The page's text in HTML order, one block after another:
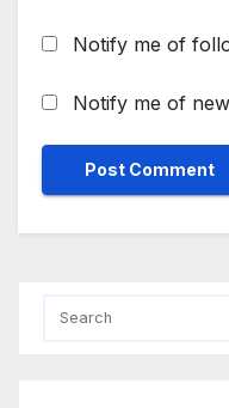
Notify me of
Notify me of